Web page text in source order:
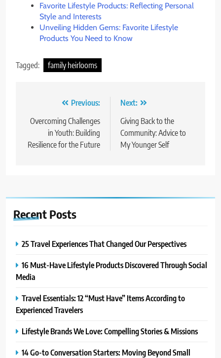
Favorite Lifestyle Products: Reflecting Personal
Style and Interests
Unveiling Hidden Gems: Favorite Lifestyle
Products You Need to Know
Tagged: family heirlooms
navigation
Previous:
Overcoming Challenges
in Youth: Building
Resilience for the Future
Next:
Giving Back to the
Community: Advice to
My Younger Self
Recent Posts
25 Travel Experiences That Changed Our Perspectives
16 Must-Have Lifestyle Products Discovered Through Social
Media
Travel Essentials: 12 “Must Have” Items According to
Experienced Travelers
Lifestyle Brands We Love: Compelling Stories & Missions
14 Go-to Conversation Starters: Moving Beyond Small